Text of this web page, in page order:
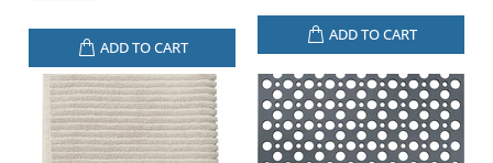
ADD TO CART
ADD TO CART